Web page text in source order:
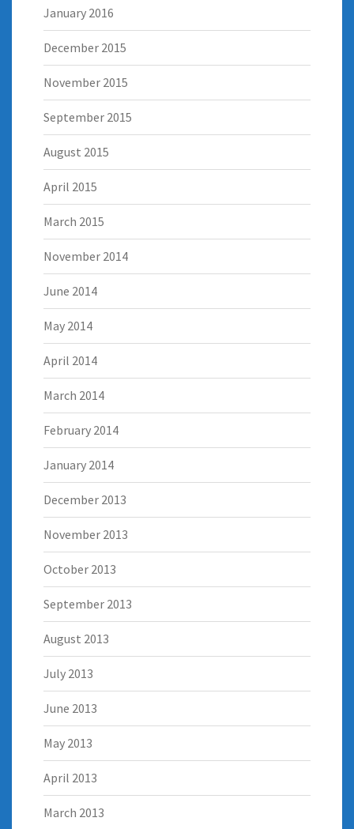
January 2016
December 2015
November 2015
September 2015
August 2015
April 2015
March 2015
November 2014
June 2014
May 2014
April 2014
March 2014
February 2014
January 2014
December 2013
November 2013
October 2013
September 2013
August 2013
July 2013
June 2013
May 2013
April 2013
March 2013